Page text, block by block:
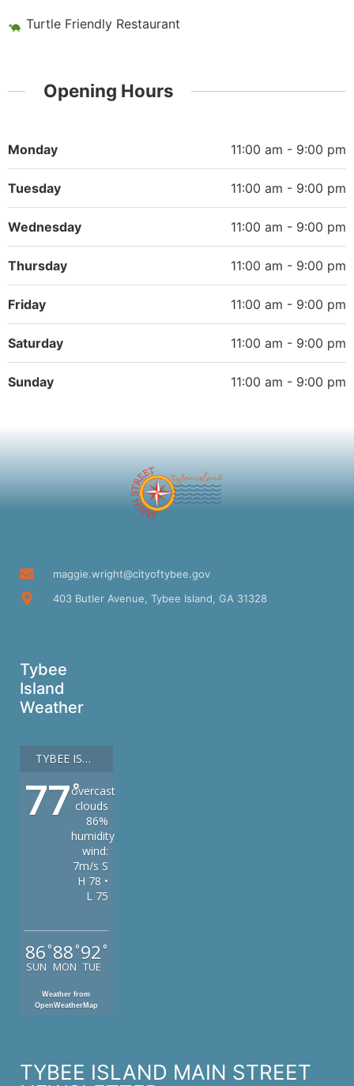
Turtle Friendly Restaurant
Opening Hours
Monday 11:00 am - 9:00 pm
Tuesday 11:00 am - 9:00 pm
Wednesday 11:00 am - 9:00 pm
Thursday 11:00 am - 9:00 pm
Friday 11:00 am - 9:00 pm
Saturday 11:00 am - 9:00 pm
Sunday 11:00 am - 9:00 pm
maggie.wright@cityoftybee.gov
403 Butler Avenue, Tybee Island, GA 31328
Tybee
Island
Weather
TYBEE ISLAND
77°
overcast
clouds
86%
humidity
wind:
7m/s S
H 78 •
L 75
86 °
SUN
88 °
MON
92 °
TUE
Weather from
OpenWeatherMap
TYBEE ISLAND MAIN STREET